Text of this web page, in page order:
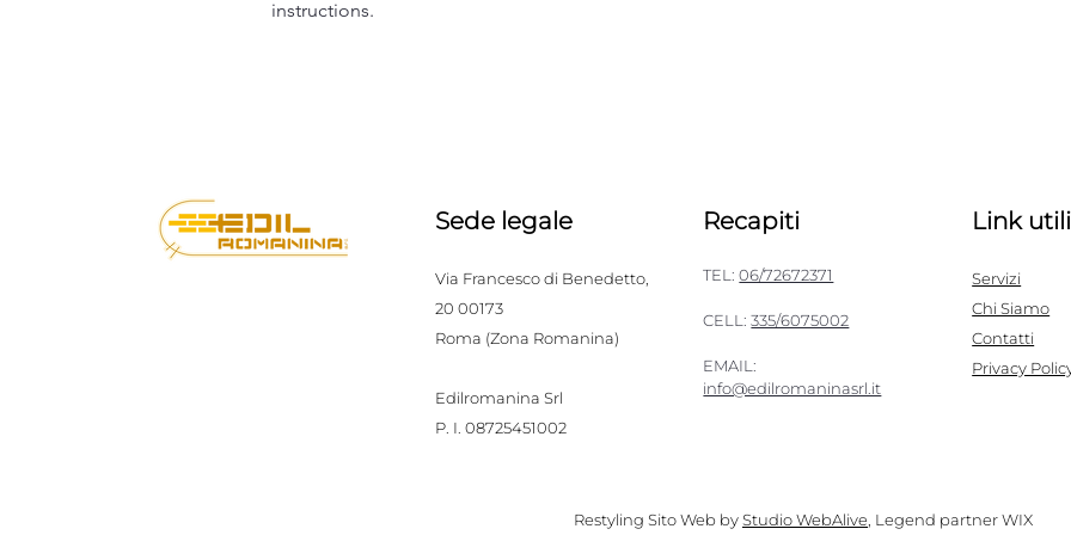
instructions.
Sede legale
Via Francesco di Benedetto,
20 00173
Roma (Zona Romanina)
Edilromanina Srl
P. I. 08725451002
Recapiti
TEL:06/72672371
CELL:335/6075002
EMAIL:
info@edilromaninasrl.it
Link utili
Servizi
Chi Siamo
Contatti
Privacy
Restyling Sito Web byStudio WebAlive , Legend partner WIX